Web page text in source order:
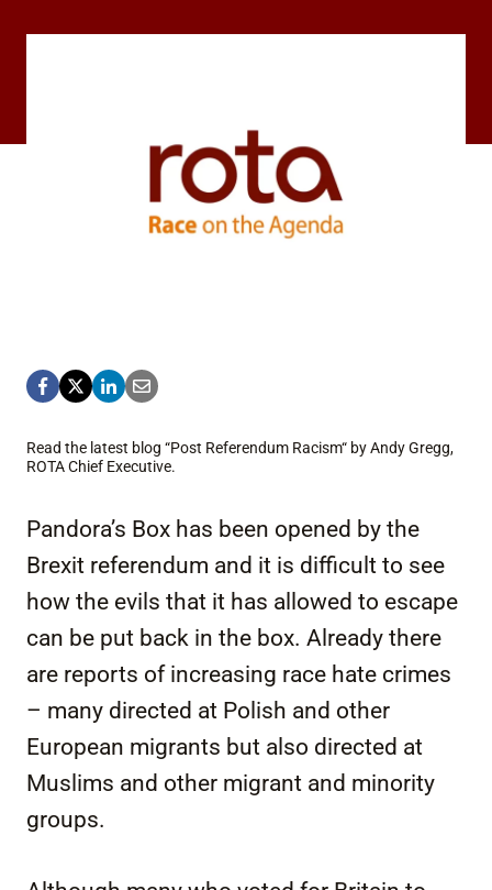
Read the latest blog “Post Referendum Racism“ by Andy Gregg,
ROTA Chief Executive.
Pandora’s Box has been opened by the
Brexit referendum and it is difficult to see
how the evils that it has allowed to escape
can be put back in the box. Already there
are reports of increasing race hate crimes
– many directed at Polish and other
European migrants but also directed at
Muslims and other migrant and minority
groups.